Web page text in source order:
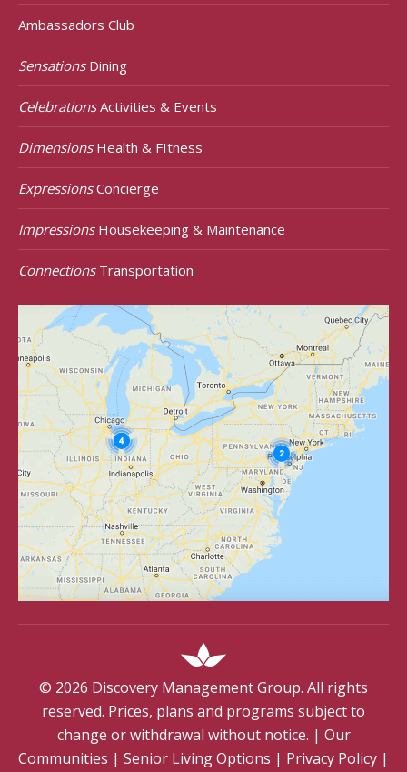
Ambassadors Club
SensationsDining
CelebrationsActivities & Events
DimensionsHealth & FItness
ExpressionsConcierge
ImpressionsHousekeeping & Maintenance
ConnectionsTransportation
© 2026 Discovery Management Group. All rights
reserved. Prices, plans and programs subject to
change or withdrawal without notice. | Our
Communities | Senior Living Options | Privacy Policy |